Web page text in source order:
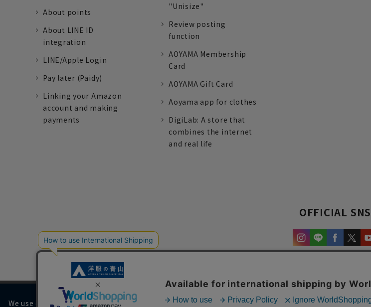
About points
About LINE ID
integration
LINE/Apple Login
Pay later (Paidy)
Linking your Amazon
account and making
payments
"Unisize"
Review posting
function
AOYAMA Membership
Card
AOYAMA Gift Card
Aoyama app for clothes
DigiLab: A store that
combines the internet
and real life
OFFICIAL SNS
We use cookies on our website to improve your browsing experience and content.